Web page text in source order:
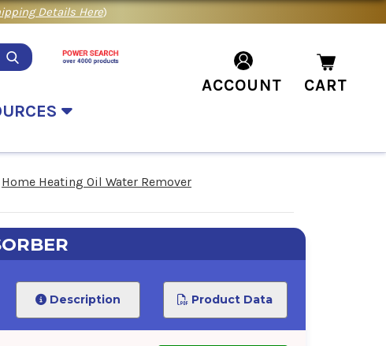
Details Here)
ACCOUNT CART
Home Heating Oil Water Remover
Description Product Data